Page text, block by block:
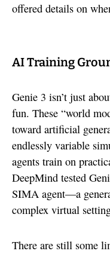
offered details on
AI Training
Genie 3 isn’t just
fun. These “world
toward artificial
endlessly variable
agents train on
DeepMind tested
SIMA agent—a
complex virtual
There are still some